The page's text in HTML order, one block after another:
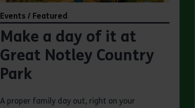
Events / Featured
Make a day of it at
Great Notley Country
Park
A proper family day out, right on your